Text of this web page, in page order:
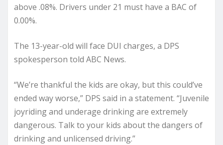
above .08%. Drivers under 21 must have a BAC of
0.00%.
The 13-year-old will face DUI charges, a DPS
spokesperson told ABC News.
“We’re thankful the kids are okay, but this could’ve
ended way worse,” DPS said in a statement. “Juvenile
joyriding and underage drinking are extremely
dangerous. Talk to your kids about the dangers of
drinking and unlicensed driving.”